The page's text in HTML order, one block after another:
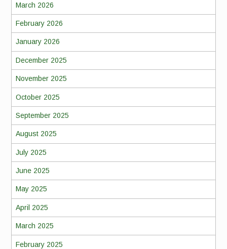
March 2026
February 2026
January 2026
December 2025
November 2025
October 2025
September 2025
August 2025
July 2025
June 2025
May 2025
April 2025
March 2025
February 2025